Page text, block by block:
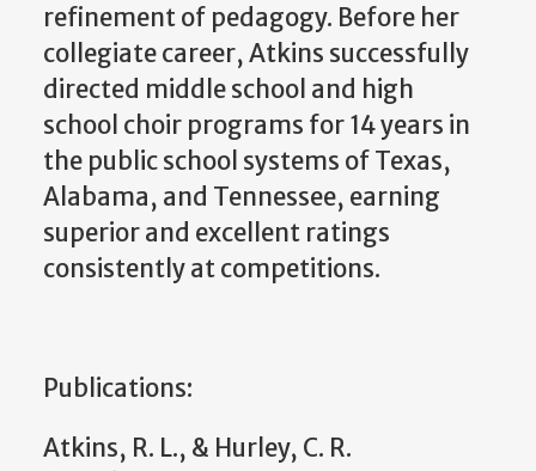
refinement of pedagogy. Before her
collegiate career, Atkins successfully
directed middle school and high
school choir programs for 14 years in
the public school systems of Texas,
Alabama, and Tennessee, earning
superior and excellent ratings
consistently at competitions.
Publications:
Atkins, R. L., & Hurley, C. R.